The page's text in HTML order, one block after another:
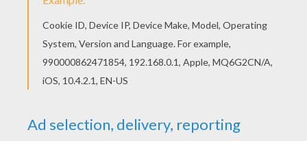
KEYWORDS: Desert
RATE THIS PAGE